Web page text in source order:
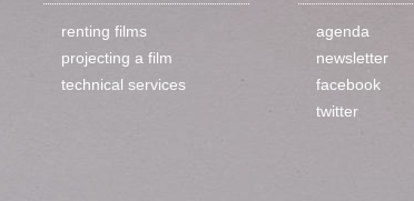
renting films
projecting a film
technical services
agenda
newsletter
facebook
twitter